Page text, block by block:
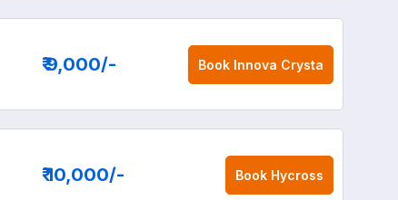
₹ 9,000/- Book Innova Crysta
₹ 10,000/- Book Hycross